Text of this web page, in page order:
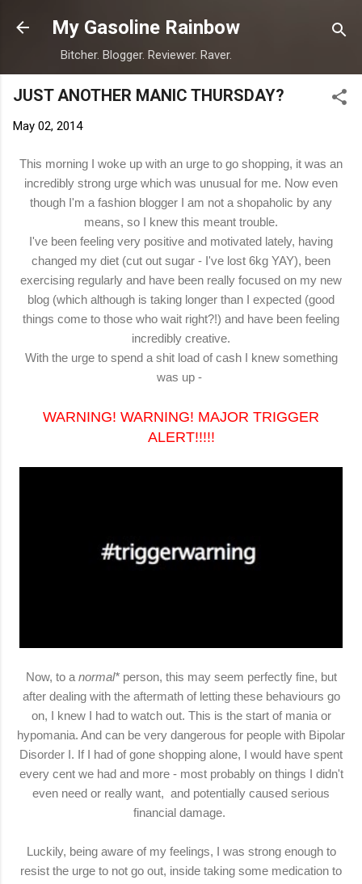
Skip to main content
My Gasoline Rainbow
Bitcher. Blogger. Reviewer. Raver.
JUST ANOTHER MANIC THURSDAY?
May 02, 2014
This morning I woke up with an urge to go shopping, it was an
incredibly strong urge which was unusual for me. Now even
though I'm a fashion blogger I am not a shopaholic by any
means, so I knew this meant trouble.
I've been feeling very positive and motivated lately, having
changed my diet (cut out sugar - I've lost 6kg YAY), been
exercising regularly and have been really focused on my new
blog (which although is taking longer than I expected (good
things come to those who wait right?!) and have been feeling
incredibly creative.
With the urge to spend a shit load of cash I knew something
was up -
WARNING! WARNING! MAJOR TRIGGER
ALERT!!!!!
Now, to a normal* person, this may seem perfectly fine, but
after dealing with the aftermath of letting these behaviours go
on, I knew I had to watch out. This is the start of maniaor
hypomania. And can be very dangerous for people with Bipolar
Disorder I. If I had of gone shopping alone, I would have spent
every cent we had and more - most probably on things I didn't
even need or really want, and potentially caused serious
financial damage.
Luckily, being aware of my feelings, I was strong enough to
resist the urge to not go out, inside taking some medication to